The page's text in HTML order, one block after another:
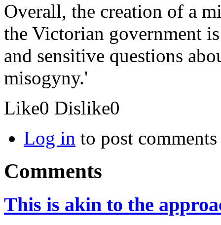
Overall, the creation of a
the Victorian government
and sensitive questions
misogyny.'
Like0 Dislike0
Log in to post comments
Comments
This is akin to the